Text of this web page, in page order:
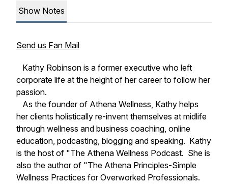
Show Notes
Send us Fan Mail
Kathy Robinson is a former executive who left
corporate life at the height of her career to follow her
passion.
As the founder of Athena Wellness, Kathy helps
her clients holistically re-invent themselves at midlife
through wellness and business coaching, online
education, podcasting, blogging and speaking. Kathy
is the host of "The Athena Wellness Podcast. She is
also the author of "The Athena Principles-Simple
Wellness Practices for Overworked Professionals.